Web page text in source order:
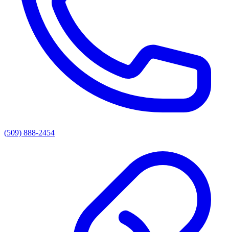
(509) 888-2454